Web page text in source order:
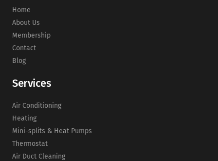
Home
About Us
Membership
Contact
Blog
Services
Air Conditioning
Heating
Mini-splits & Heat Pumps
Thermostat
Air Duct Cleaning